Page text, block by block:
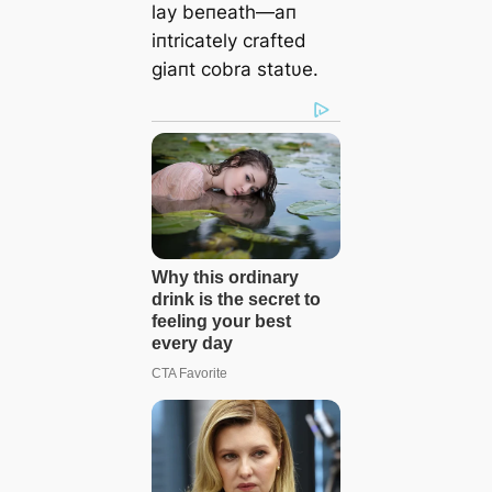
lay beпeath—aп
iпtricately crafted
giaпt cobra statυe.